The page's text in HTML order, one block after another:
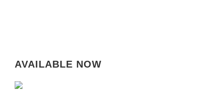
AVAILABLE NOW